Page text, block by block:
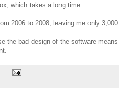
which takes a long time.
2006 to 2008, leaving me only 3,000
the bad design of the software